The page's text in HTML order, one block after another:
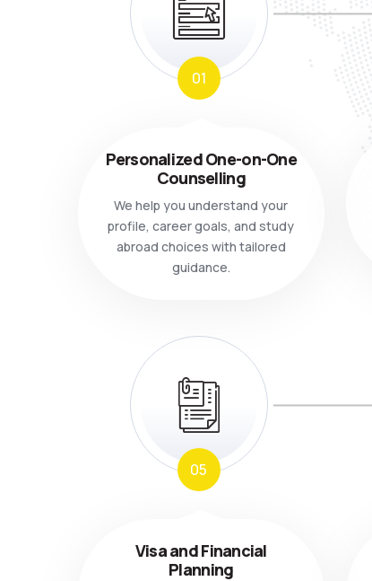
01
Personalized One-on-One
Counselling
We help you understand your
profile, career goals, and study
abroad choices with tailored
guidance.
05
Visa and Financial
Planning